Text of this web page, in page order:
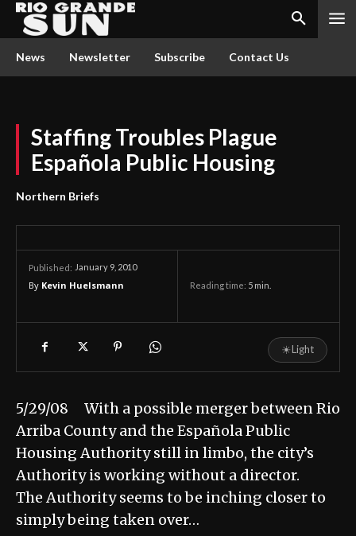
News Newsletter Subscribe Contact Us
Staffing Troubles Plague
Española Public Housing
Northern Briefs
Published: January 9, 2010
By Kevin Huelsmann Reading time: 5 min.
☀Light
5/29/08 With a possible merger between Rio
Arriba County and the Española Public
Housing Authority still in limbo, the city’s
Authority is working without a director.
The Authority seems to be inching closer to
simply being taken over…